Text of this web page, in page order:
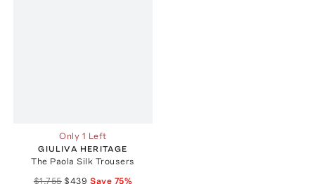
Only 1 Left
GIULIVA HERITAGE
The Paola Silk Trousers
$1,755 $439 Save 75%